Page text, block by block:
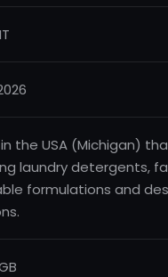
the USA (Michigan)
laundry detergents,
formulations and